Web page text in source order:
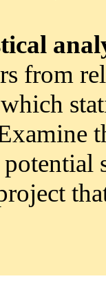
from